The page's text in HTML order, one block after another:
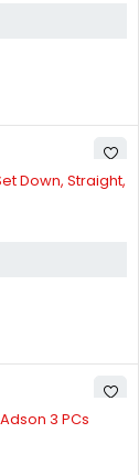
Down, Straight,
3 PCs